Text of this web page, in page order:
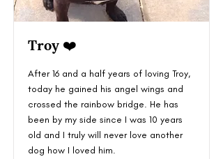
Troy ❤️
After 16 and a half years of loving Troy,
today he gained his angel wings and
crossed the rainbow bridge. He has
been by my side since I was 10 years
old and I truly will never love another
dog how I loved him.